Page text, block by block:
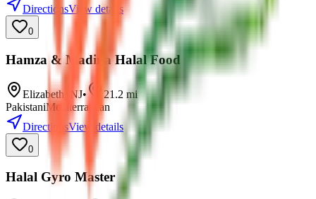
DirectionsView details
0
Hamza & Madina Halal Food
Elizabeth NJ• 21.2 mi
PakistaniMediterranean
DirectionsView details
0
Halal Gyro Master